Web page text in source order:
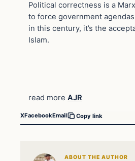
Political correctness is a
to force government
in this century, it’s the
Islam.
read more AJR
XFacebookEmail Copy link
ABOUT THE AUTHOR